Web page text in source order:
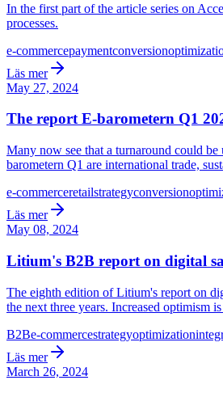
In the first part of the article series on
processes.
e-commercepaymentconversion
Läs mer
May 27, 2024
The report E-barometern Q1
Many now see that a turnaround could
barometern Q1 are international trade,
e-commerceretailstrategyconversion
Läs mer
May 08, 2024
Litium's B2B report on digital
The eighth edition of Litium's report on
the next three years. Increased optimism
B2Be-commercestrategyoptimization
Läs mer
March 26, 2024